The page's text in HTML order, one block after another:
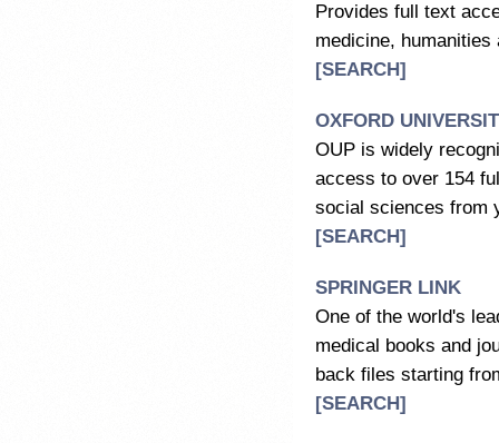
Provides full text
medicine,
[SEARCH]
OXFORD
OUP is widely
access to over 154
social sciences from
[SEARCH]
SPRINGER LINK
One of the world's
medical books and
back files starting
[SEARCH]